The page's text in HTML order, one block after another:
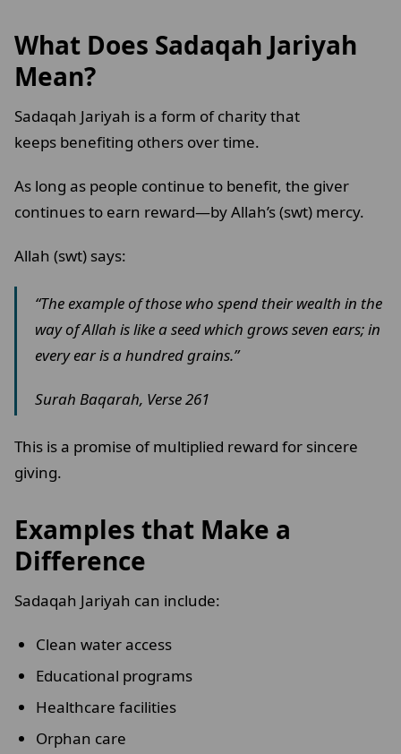
What Does Sadaqah Jariyah
Mean?
Sadaqah Jariyah is a form of charity that
keeps benefiting others over time.
As long as people continue to benefit, the giver
continues to earn reward—by Allah’s (swt) mercy.
Allah (swt) says:
“The example of those who spend their wealth in the
way of Allah is like a seed which grows seven ears; in
every ear is a hundred grains.”
Surah Baqarah, Verse 261
This is a promise of multiplied reward for sincere
giving.
Examples that Make a
Difference
Sadaqah Jariyah can include:
Clean water access
Educational programs
Healthcare facilities
Orphan care